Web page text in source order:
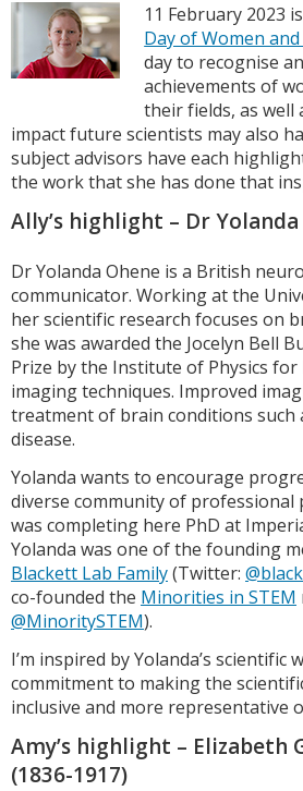
11 February 2023
Day of Women
day to recognise
achievements of
their fields, as well
impact future scientists may also
subject advisors have each
the work that she has done that
Ally’s highlight – Dr Yolanda
Dr Yolanda Ohene is a British
communicator. Working at the
her scientific research focuses on
she was awarded the Jocelyn Bell
Prize by the Institute of Physics
imaging techniques. Improved
treatment of brain conditions such
disease.
Yolanda wants to encourage
diverse community of professional
was completing here PhD at
Yolanda was one of the founding
Blackett Lab Family(Twitter:
co-founded the Minorities in STEM
@MinoritySTEM).
I’m inspired by Yolanda’s scientific
commitment to making the
inclusive and more representative
Amy’s highlight – Elizabeth
(1836-1917)